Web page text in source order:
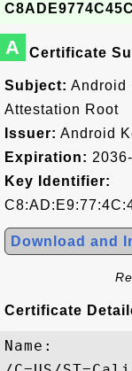
A Certificate
Subject: Android
Attestation Root
Issuer: Android
Expiration:
Key Identifier:
Download and
Certificate
Name: